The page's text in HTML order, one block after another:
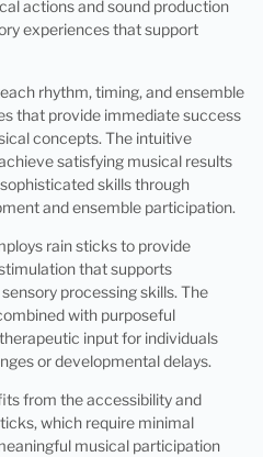
actions and sound production
experiences that support
rhythm, timing, and ensemble
that provide immediate success
concepts. The intuitive
satisfying musical results
skills through
and ensemble participation.
rain sticks to provide
that supports
processing skills. The
with purposeful
input for individuals
or developmental delays.
from the accessibility and
which require minimal
musical participation